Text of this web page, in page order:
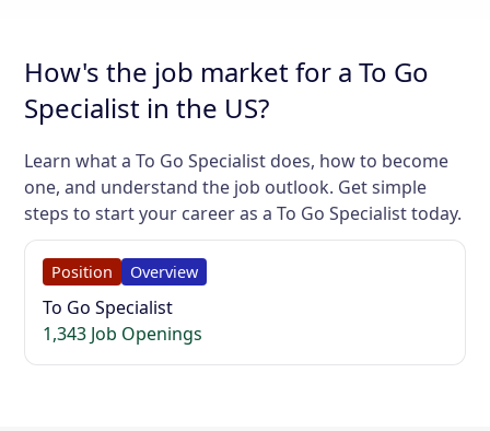
How's the job market for a To Go
Specialist in the US?
Learn what a To Go Specialist does, how to become
one, and understand the job outlook. Get simple
steps to start your career as a To Go Specialist today.
Position Overview
To Go Specialist
1,343 Job Openings